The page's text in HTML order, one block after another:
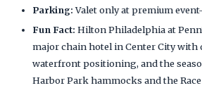
Parking:Valet only at premium
Fun Fact: Hilton Philadelphia at
major chain hotel in Center City with
waterfront positioning, and the
Harbor Park hammocks and the